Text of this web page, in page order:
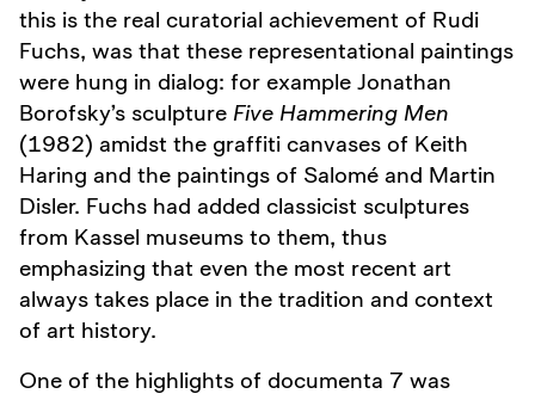
this is the real curatorial achievement of Rudi
Fuchs, was that these representational paintings
were hung in dialog: for example Jonathan
Borofsky’s sculpture Five Hammering Men
(1982) amidst the graffiti canvases of Keith
Haring and the paintings of Salomé and Martin
Disler. Fuchs had added classicist sculptures
from Kassel museums to them, thus
emphasizing that even the most recent art
always takes place in the tradition and context
of art history.
One of the highlights of documenta 7 was